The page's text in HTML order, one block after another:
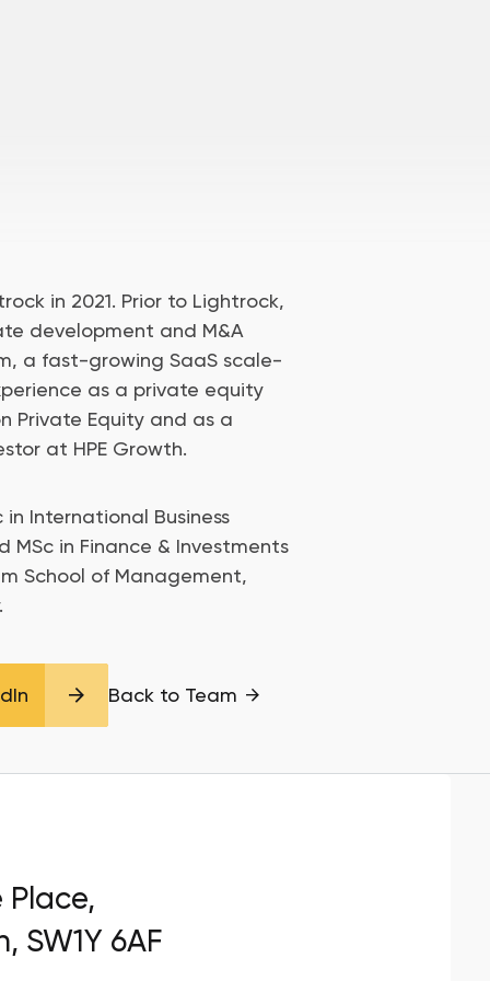
in 2021. Prior to Lightrock,
development and M&A
a fast-growing SaaS scale-
as a private equity
Private Equity and as a
at HPE Growth.
in International Business
MSc in Finance & Investments
School of Management,
Back to Team
Place,
SW1Y 6AF